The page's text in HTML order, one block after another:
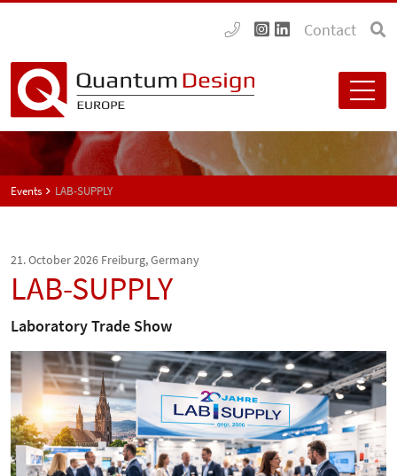
Contact
Events LAB-SUPPLY
21. October 2026 Freiburg, Germany
LAB-SUPPLY
Laboratory Trade Show